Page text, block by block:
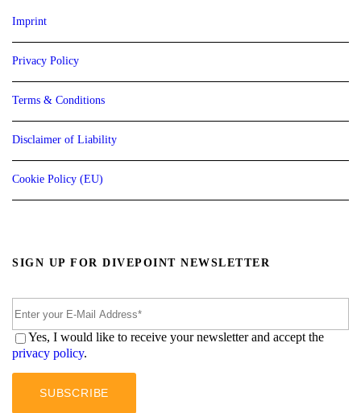
Imprint
Privacy Policy
Terms & Conditions
Disclaimer of Liability
Cookie Policy (EU)
SIGN UP FOR DIVEPOINT NEWSLETTER
Yes, I would like to receive your newsletter and accept the
privacy policy.